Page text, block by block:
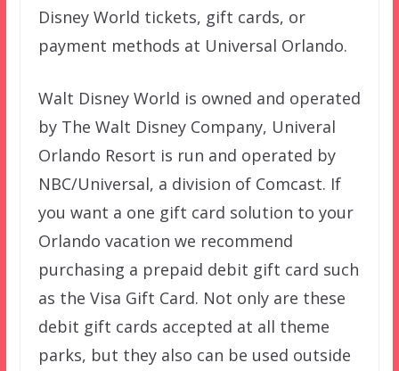
Disney World tickets, gift cards, or
payment methods at Universal Orlando.
Walt Disney World is owned and operated
by The Walt Disney Company, Univeral
Orlando Resort is run and operated by
NBC/Universal, a division of Comcast. If
you want a one gift card solution to your
Orlando vacation we recommend
purchasing a prepaid debit gift card such
as the Visa Gift Card. Not only are these
debit gift cards accepted at all theme
parks, but they also can be used outside